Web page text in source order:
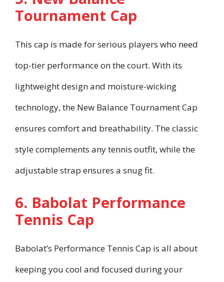
Tournament Cap
This cap is made for serious players who need
top-tier performance on the court. With its
lightweight design and moisture-wicking
technology, the New Balance Tournament Cap
ensures comfort and breathability. The classic
style complements any tennis outfit, while the
adjustable strap ensures a snug fit.
6. Babolat Performance
Tennis Cap
Babolat’s Performance Tennis Cap is all about
keeping you cool and focused during your